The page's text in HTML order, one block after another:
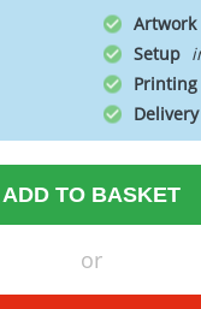
Artwork
Setup
Printing
Delivery
ADD TO BASKET
or